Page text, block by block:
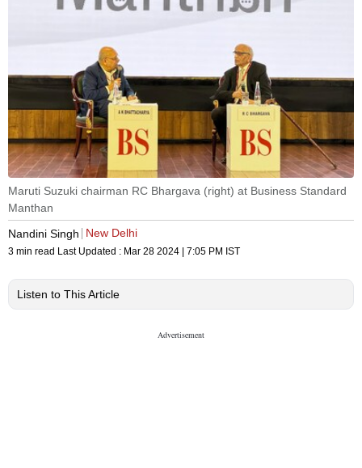
Maruti Suzuki chairman RC Bhargava (right) at Business Standard
Manthan
Nandini Singh
New Delhi
3 min read Last Updated : Mar 28 2024 | 7:05 PM IST
Listen to This Article